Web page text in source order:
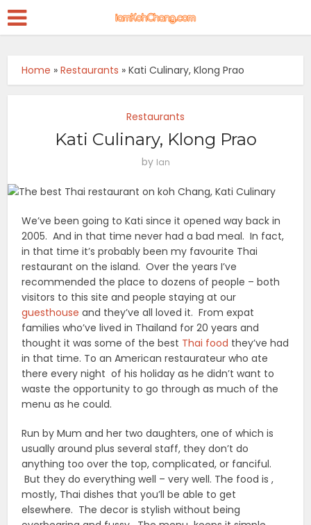
Home »Restaurants »Kati Culinary, Klong Prao
Restaurants
Kati Culinary, Klong Prao
by Ian
We’ve been going to Kati since it opened way back in
2005. And in that time never had a bad meal. In fact,
in that time it’s probably been my favourite Thai
restaurant on the island. Over the years I’ve
recommended the place to dozens of people – both
visitors to this site and people staying at our
guesthouse and they’ve all loved it. From expat
families who’ve lived in Thailand for 20 years and
thought it was some of the best Thai food they’ve had
in that time. To an American restaurateur who ate
there every night of his holiday as he didn’t want to
waste the opportunity to go through as much of the
menu as he could.
Run by Mum and her two daughters, one of which is
usually around plus several staff, they don’t do
anything too over the top, complicated, or fanciful.
But they do everything well – very well. The food is ,
mostly, Thai dishes that you’ll be able to get
elsewhere. The decor is stylish without being